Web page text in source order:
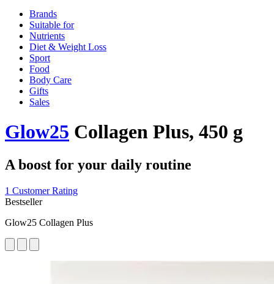
Brands
Suitable for
Nutrients
Diet & Weight Loss
Sport
Food
Body Care
Gifts
Sales
Glow25 Collagen Plus, 450 g
A boost for your daily routine
1 Customer Rating
Bestseller
Glow25 Collagen Plus